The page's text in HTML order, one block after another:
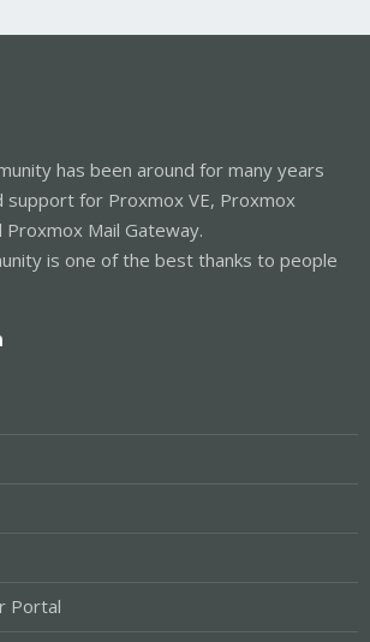
has been around for many years
support for Proxmox VE, Proxmox
Proxmox Mail Gateway.
is one of the best thanks to people
Portal